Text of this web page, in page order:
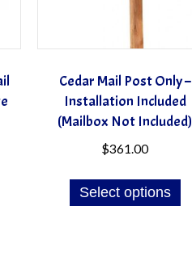
Cedar Mail Post Only –
Installation Included
(Mailbox Not Included)
$361.00
Select options